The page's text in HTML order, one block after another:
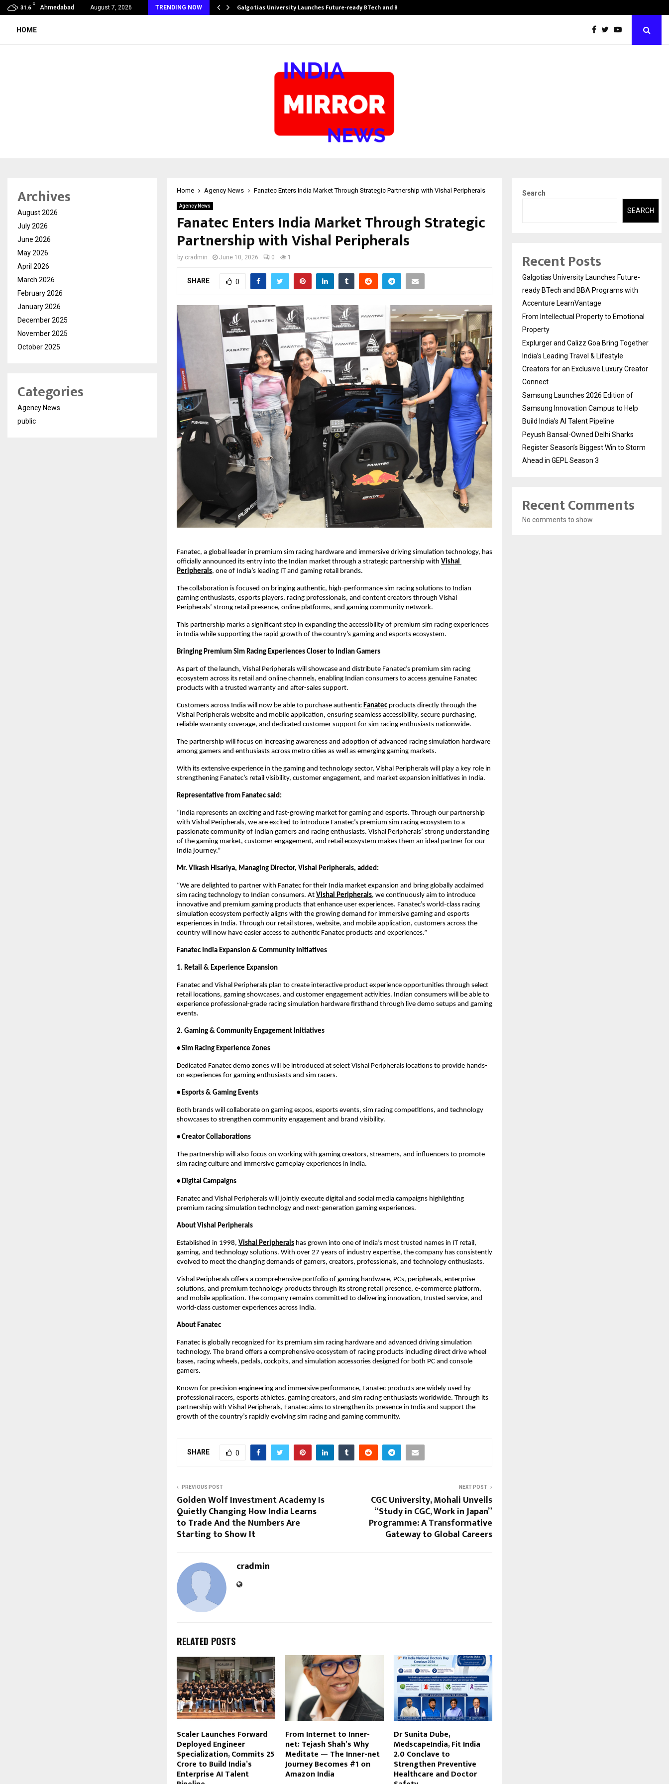
31.6
C
Ahmedabad August 7, 2026 TRENDING NOW
Mrs INDIA Empress of the… Galgotias University Launches Future-ready BTech and BBA…
HOME
Home Agency News Fanatec Enters India Market Through Strategic Partnership with Vishal Peripherals
Agency News
Fanatec Enters India Market Through Strategic
Partnership with Vishal Peripherals
by cradmin June 10, 2026 0 1
SHARE 0
Fanatec, a global leader in premium sim racing hardware and immersive driving simulation technology, has
officially announced its entry into the Indian market through a strategic partnership with Vishal
Peripherals, one of India’s leading IT and gaming retail brands.
The collaboration is focused on bringing authentic, high-performance sim racing solutions to Indian
gaming enthusiasts, esports players, racing professionals, and content creators through Vishal
Peripherals’ strong retail presence, online platforms, and gaming community network.
This partnership marks a significant step in expanding the accessibility of premium sim racing experiences
in India while supporting the rapid growth of the country’s gaming and esports ecosystem.
Bringing Premium Sim Racing Experiences Closer to Indian Gamers
As part of the launch, Vishal Peripherals will showcase and distribute Fanatec’s premium sim racing
ecosystem across its retail and online channels, enabling Indian consumers to access genuine Fanatec
products with a trusted warranty and after-sales support.
Customers across India will now be able to purchase authentic Fanatec products directly through the
Vishal Peripherals website and mobile application, ensuring seamless accessibility, secure purchasing,
reliable warranty coverage, and dedicated customer support for sim racing enthusiasts nationwide.
The partnership will focus on increasing awareness and adoption of advanced racing simulation hardware
among gamers and enthusiasts across metro cities as well as emerging gaming markets.
With its extensive experience in the gaming and technology sector, Vishal Peripherals will play a key role in
strengthening Fanatec’s retail visibility, customer engagement, and market expansion initiatives in India.
Representative from Fanatec said:
“India represents an exciting and fast-growing market for gaming and esports. Through our partnership
with Vishal Peripherals, we are excited to introduce Fanatec’s premium sim racing ecosystem to a
passionate community of Indian gamers and racing enthusiasts. Vishal Peripherals’ strong understanding
of the gaming market, customer engagement, and retail ecosystem makes them an ideal partner for our
India journey.”
Mr. Vikash Hisariya, Managing Director, Vishal Peripherals, added:
“We are delighted to partner with Fanatec for their India market expansion and bring globally acclaimed
sim racing technology to Indian consumers. At Vishal Peripherals, we continuously aim to introduce
innovative and premium gaming products that enhance user experiences. Fanatec’s world-class racing
simulation ecosystem perfectly aligns with the growing demand for immersive gaming and esports
experiences in India. Through our retail stores, website, and mobile application, customers across the
country will now have easier access to authentic Fanatec products and experiences.”
Fanatec India Expansion & Community Initiatives
1. Retail & Experience Expansion
Fanatec and Vishal Peripherals plan to create interactive product experience opportunities through select
retail locations, gaming showcases, and customer engagement activities. Indian consumers will be able to
experience professional-grade racing simulation hardware firsthand through live demo setups and gaming
events.
2. Gaming & Community Engagement Initiatives
• Sim Racing Experience Zones
Dedicated Fanatec demo zones will be introduced at select Vishal Peripherals locations to provide hands-
on experiences for gaming enthusiasts and sim racers.
• Esports & Gaming Events
Both brands will collaborate on gaming expos, esports events, sim racing competitions, and technology
showcases to strengthen community engagement and brand visibility.
• Creator Collaborations
The partnership will also focus on working with gaming creators, streamers, and influencers to promote
sim racing culture and immersive gameplay experiences in India.
• Digital Campaigns
Fanatec and Vishal Peripherals will jointly execute digital and social media campaigns highlighting
premium racing simulation technology and next-generation gaming experiences.
About Vishal Peripherals
Established in 1998, Vishal Peripherals has grown into one of India’s most trusted names in IT retail,
gaming, and technology solutions. With over 27 years of industry expertise, the company has consistently
evolved to meet the changing demands of gamers, creators, professionals, and technology enthusiasts.
Vishal Peripherals offers a comprehensive portfolio of gaming hardware, PCs, peripherals, enterprise
solutions, and premium technology products through its strong retail presence, e-commerce platform,
and mobile application. The company remains committed to delivering innovation, trusted service, and
world-class customer experiences across India.
About Fanatec
Fanatec is globally recognized for its premium sim racing hardware and advanced driving simulation
technology. The brand offers a comprehensive ecosystem of racing products including direct drive wheel
bases, racing wheels, pedals, cockpits, and simulation accessories designed for both PC and console
gamers.
Known for precision engineering and immersive performance, Fanatec products are widely used by
professional racers, esports athletes, gaming creators, and sim racing enthusiasts worldwide. Through its
partnership with Vishal Peripherals, Fanatec aims to strengthen its presence in India and support the
growth of the country’s rapidly evolving sim racing and gaming community.
SHARE 0
PREVIOUS POST
Golden Wolf Investment Academy Is
Quietly Changing How India Learns
to Trade And the Numbers Are
Starting to Show It
NEXT POST
CGC University, Mohali Unveils
“Study in CGC, Work in Japan”
Programme: A Transformative
Gateway to Global Careers
cradmin
RELATED POSTS
Scaler Launches Forward
Deployed Engineer
Specialization, Commits ₹25
Crore to Build India’s
Enterprise AI Talent
From Internet to Inner-
net: Tejash Shah’s Why
Meditate — The Inner-net
Journey Becomes #1 on
Amazon India
Dr Sunita Dube,
MedscapeIndia, Fit India
2.0 Conclave to
Strengthen Preventive
Healthcare and Doctor
Archives
August 2026
July 2026
June 2026
May 2026
April 2026
March 2026
February 2026
January 2026
December 2025
November 2025
October 2025
Categories
Agency News
public
Search
SEARCH
Recent Posts
Galgotias University Launches Future-
ready BTech and BBA Programs with
Accenture LearnVantage
From Intellectual Property to Emotional
Property
Explurger and Calizz Goa Bring Together
India’s Leading Travel & Lifestyle
Creators for an Exclusive Luxury Creator
Connect
Samsung Launches 2026 Edition of
Samsung Innovation Campus to Help
Build India’s AI Talent Pipeline
Peyush Bansal-Owned Delhi Sharks
Register Season’s Biggest Win to Storm
Ahead in GEPL Season 3
Recent Comments
No comments to show.